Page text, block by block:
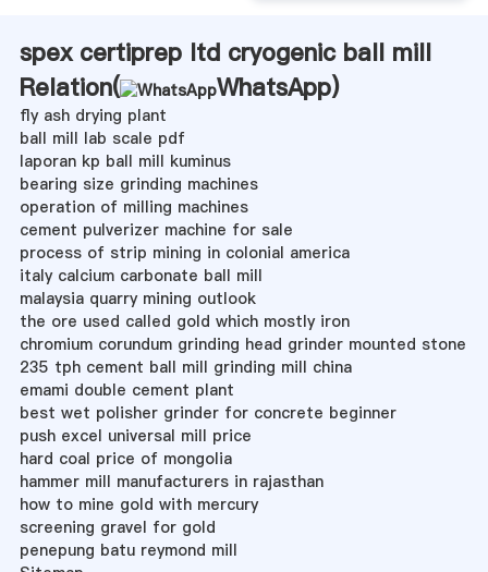
spex certiprep ltd cryogenic ball mill
Relation(
WhatsApp)
fly ash drying plant
ball mill lab scale pdf
laporan kp ball mill kuminus
bearing size grinding machines
operation of milling machines
cement pulverizer machine for sale
process of strip mining in colonial america
italy calcium carbonate ball mill
malaysia quarry mining outlook
the ore used called gold which mostly iron
chromium corundum grinding head grinder mounted stone
235 tph cement ball mill grinding mill china
emami double cement plant
best wet polisher grinder for concrete beginner
push excel universal mill price
hard coal price of mongolia
hammer mill manufacturers in rajasthan
how to mine gold with mercury
screening gravel for gold
penepung batu reymond mill